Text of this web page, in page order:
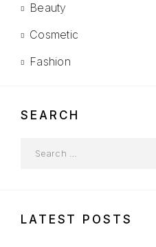
Beauty
Cosmetic
Fashion
SEARCH
LATEST POSTS